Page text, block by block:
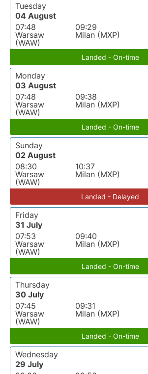
Tuesday
04 August
07:48
Warsaw
(WAW)
09:29
Milan (MXP)
Landed - On-time
Monday
03 August
07:48
Warsaw
(WAW)
09:38
Milan (MXP)
Landed - On-time
Sunday
02 August
08:30
Warsaw
(WAW)
10:37
Milan (MXP)
Landed - Delayed
Friday
31 July
07:53
Warsaw
(WAW)
09:40
Milan (MXP)
Landed - On-time
Thursday
30 July
07:45
Warsaw
(WAW)
09:31
Milan (MXP)
Landed - On-time
Wednesday
29 July